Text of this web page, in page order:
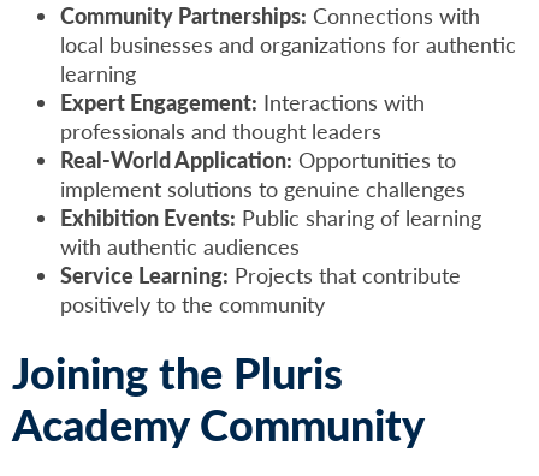
Community Partnerships: Connections with
local businesses and organizations for authentic
learning
Expert Engagement: Interactions with
professionals and thought leaders
Real-World Application: Opportunities to
implement solutions to genuine challenges
Exhibition Events: Public sharing of learning
with authentic audiences
Service Learning: Projects that contribute
positively to the community
Joining the Pluris
Academy Community